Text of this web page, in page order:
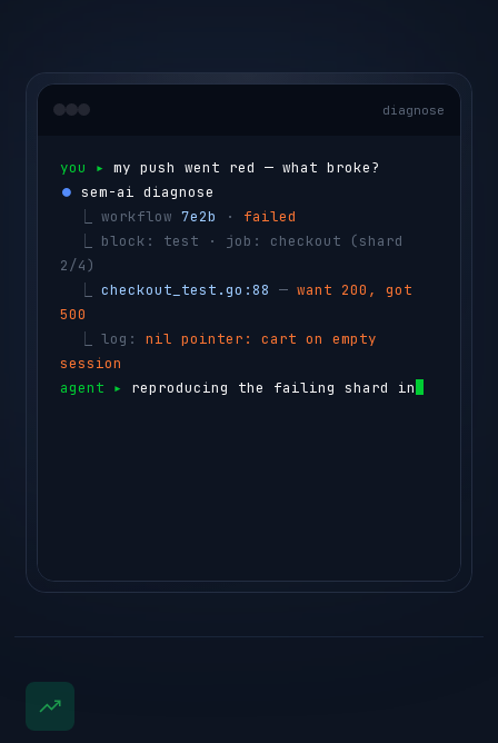
diagnose
you ▸ my push went red — what broke?
⏺ sem-ai diagnose
workflow 7e2b · failed
block: test · job: checkout
(shard
2/4)
checkout_test.go:88 — want 200, got
500
log: nil pointer: cart on empty
session
agent ▸ reproducing the failing shard in a